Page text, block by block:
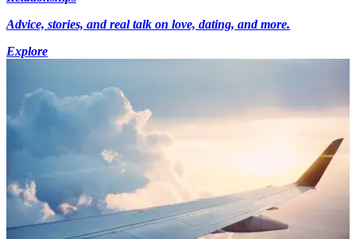
Advice, stories, and real talk on love, dating, and more.
Explore